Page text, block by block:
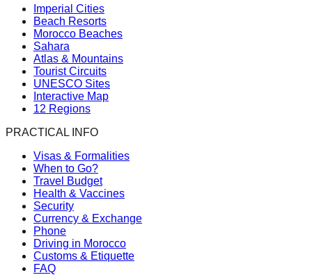
Imperial Cities
Beach Resorts
Morocco Beaches
Sahara
Atlas & Mountains
Tourist Circuits
UNESCO Sites
Interactive Map
12 Regions
PRACTICAL INFO
Visas & Formalities
When to Go?
Travel Budget
Health & Vaccines
Security
Currency & Exchange
Phone
Driving in Morocco
Customs & Etiquette
FAQ